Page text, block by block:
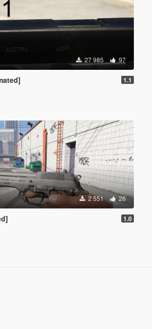
27 985 97
1.1
2 551 26
1.0